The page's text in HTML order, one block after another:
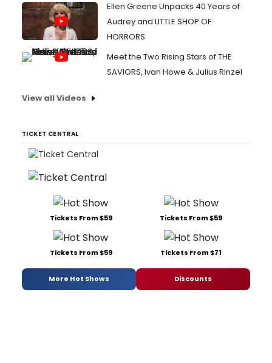
Ellen Greene Unpacks 40 Years of
Audrey and LITTLE SHOP OF
HORRORS
Meet the Two Rising Stars of THE
SAVIORS, Ivan Howe & Julius Rinzel
View all Videos
TICKET CENTRAL
Tickets From $59 Tickets From $59
Tickets From $59 Tickets From $71
More Hot Shows Discounts